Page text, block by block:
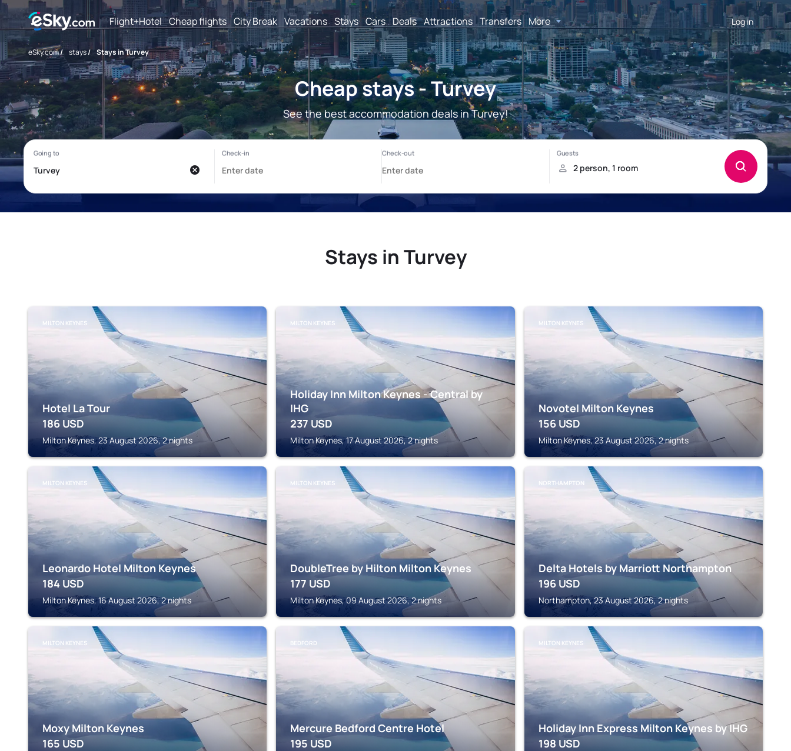
Flight+Hotel Cheap flights City Break Vacations Stays Cars Deals Attractions Transfers More Log in
eSky.com/ stays/ Stays in Turvey
Cheap stays - Turvey
See the best accommodation deals in Turvey!
Stays in Turvey
MILTON KEYNES
Hotel La Tour
186 USD
Milton Keynes, 23 August 2026, 2 nights
MILTON KEYNES
Holiday Inn Milton Keynes - Central by
IHG
237 USD
Milton Keynes, 17 August 2026, 2 nights
MILTON KEYNES
Novotel Milton Keynes
156 USD
Milton Keynes, 23 August 2026, 2 nights
MILTON KEYNES
Leonardo Hotel Milton Keynes
184 USD
Milton Keynes, 16 August 2026, 2 nights
MILTON KEYNES
DoubleTree by Hilton Milton Keynes
177 USD
Milton Keynes, 09 August 2026, 2 nights
NORTHAMPTON
Delta Hotels by Marriott Northampton
196 USD
Northampton, 23 August 2026, 2 nights
MILTON KEYNES
Moxy Milton Keynes
165 USD
BEDFORD
Mercure Bedford Centre Hotel
195 USD
MILTON KEYNES
Holiday Inn Express Milton Keynes by IHG
198 USD